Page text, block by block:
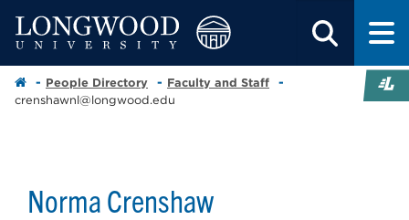
People Directory
Faculty and Staff
crenshawnl@longwood.edu
Norma Crenshaw